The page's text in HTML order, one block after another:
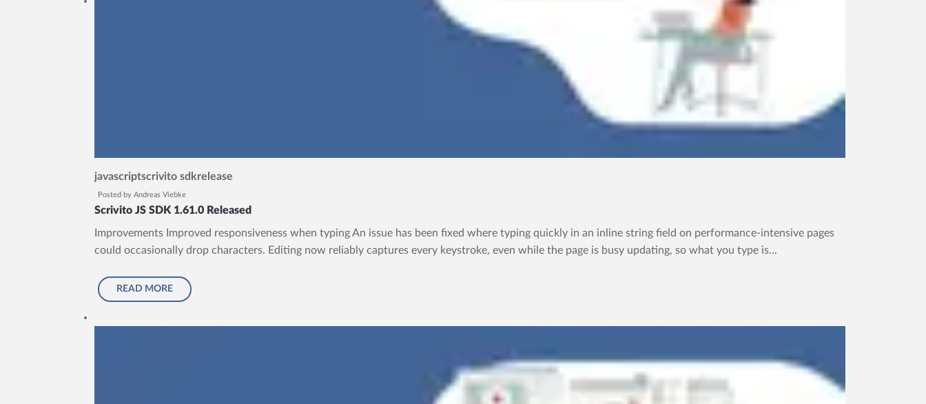
javascriptscrivito sdkrelease
Posted by Andreas Viebke
Scrivito JS SDK 1.61.0 Released
Improvements Improved responsiveness when typing An issue has been fixed where typing quickly in an inline string field on performance-intensive pages
could occasionally drop characters. Editing now reliably captures every keystroke, even while the page is busy updating, so what you type is...
READ MORE